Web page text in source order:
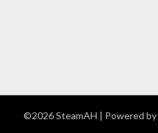
©2026 SteamAH | Powered by